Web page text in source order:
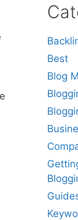
Best
Blog